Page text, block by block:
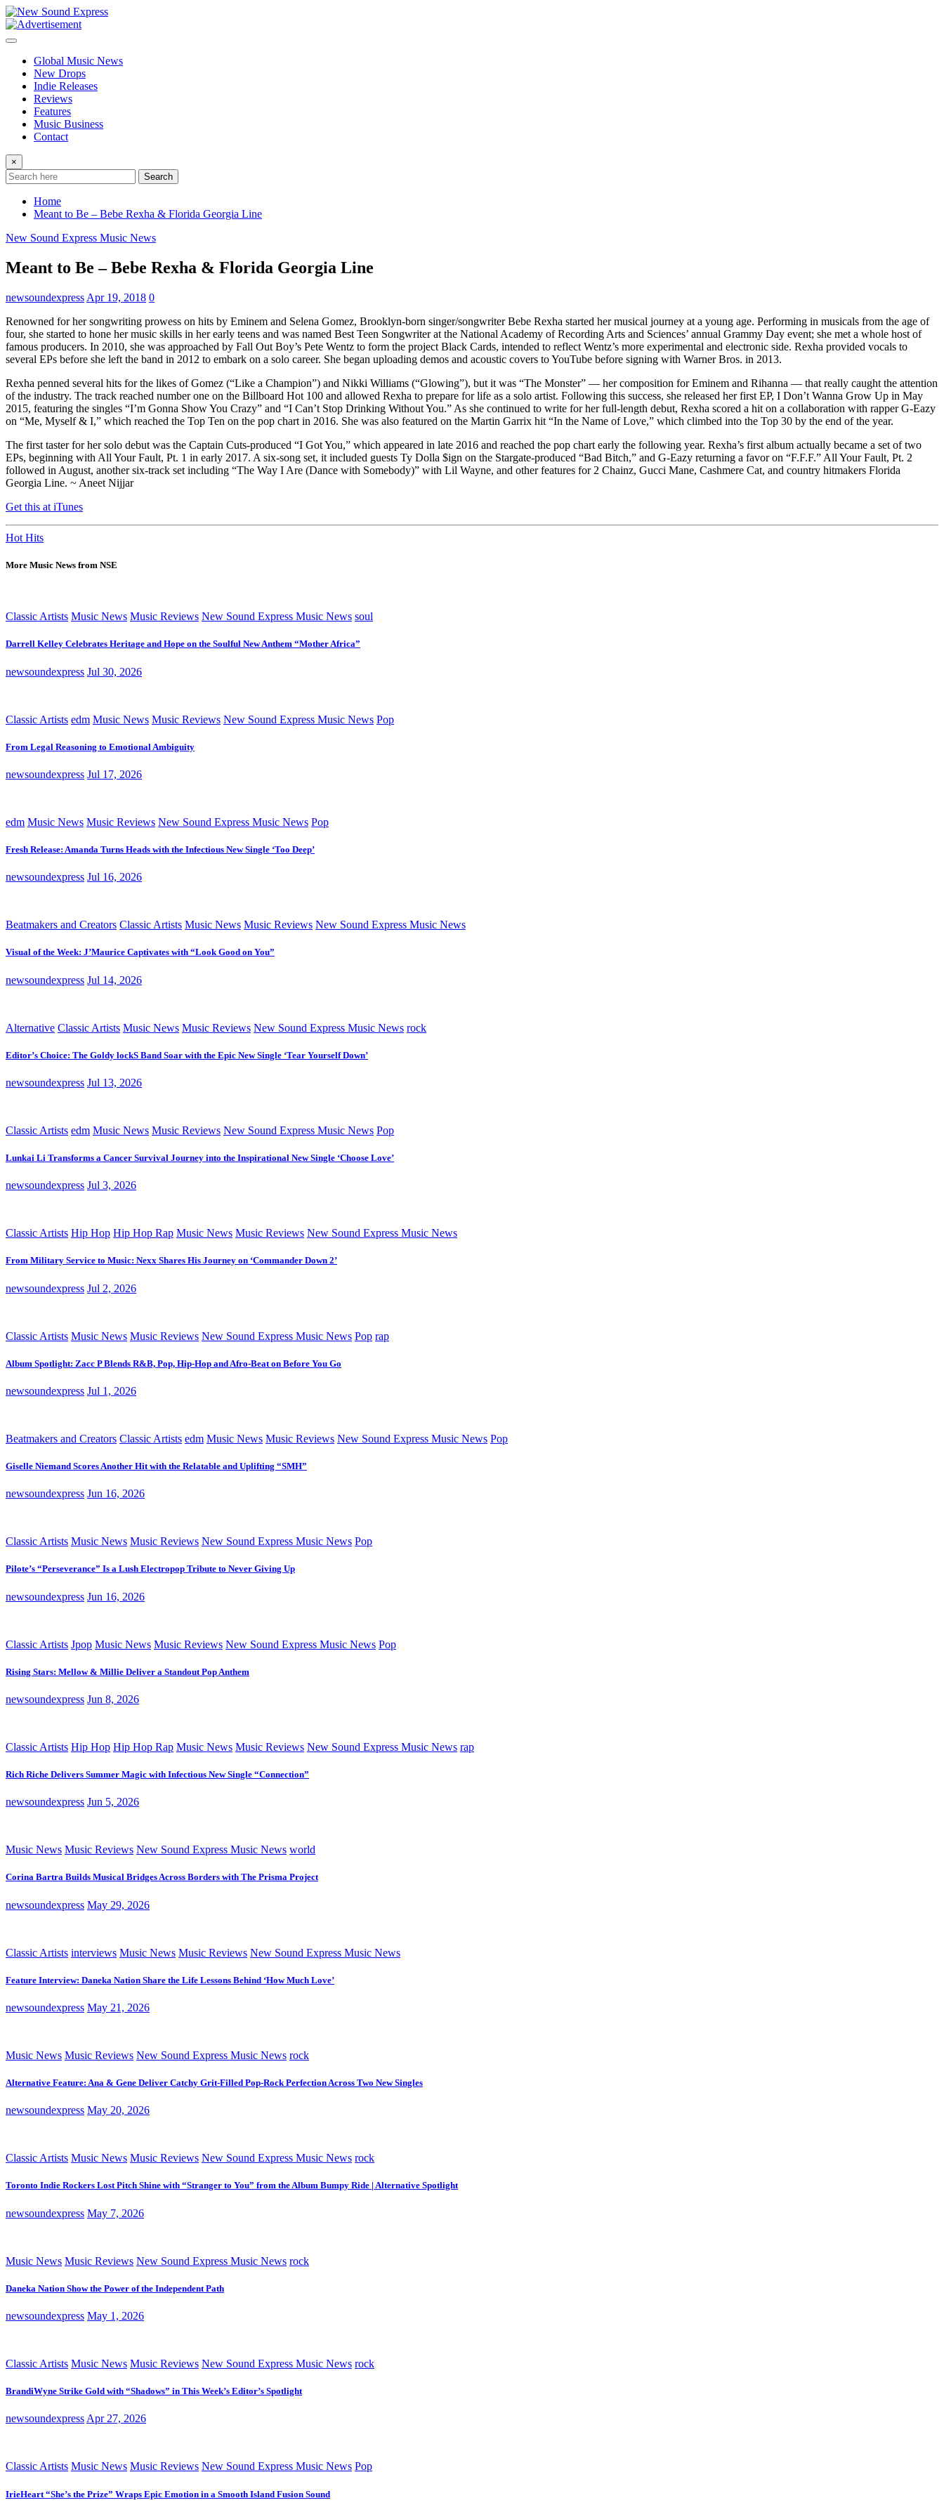
Skip
to
content
Global Music News
New Drops
Indie Releases
Reviews
Features
Music Business
Contact
×
Search
Home
Meant to Be – Bebe Rexha & Florida Georgia Line
New Sound Express Music News
Meant to Be – Bebe Rexha & Florida Georgia Line
newsoundexpress Apr 19, 2018 0
Renowned for her songwriting prowess on hits by Eminem and Selena Gomez, Brooklyn-born singer/songwriter Bebe Rexha started her musical journey at a young age. Performing in musicals from the age of
four, she started to hone her music skills in her early teens and was named Best Teen Songwriter at the National Academy of Recording Arts and Sciences’ annual Grammy Day event; she met a whole host of
famous producers. In 2010, she was approached by Fall Out Boy’s Pete Wentz to form the project Black Cards, intended to reflect Wentz’s more experimental and electronic side. Rexha provided vocals to
several EPs before she left the band in 2012 to embark on a solo career. She began uploading demos and acoustic covers to YouTube before signing with Warner Bros. in 2013.
Rexha penned several hits for the likes of Gomez (“Like a Champion”) and Nikki Williams (“Glowing”), but it was “The Monster” — her composition for Eminem and Rihanna — that really caught the attention
of the industry. The track reached number one on the Billboard Hot 100 and allowed Rexha to prepare for life as a solo artist. Following this success, she released her first EP, I Don’t Wanna Grow Up in May
2015, featuring the singles “I’m Gonna Show You Crazy” and “I Can’t Stop Drinking Without You.” As she continued to write for her full-length debut, Rexha scored a hit on a collaboration with rapper G-Eazy
on “Me, Myself & I,” which reached the Top Ten on the pop chart in 2016. She was also featured on the Martin Garrix hit “In the Name of Love,” which climbed into the Top 30 by the end of the year.
The first taster for her solo debut was the Captain Cuts-produced “I Got You,” which appeared in late 2016 and reached the pop chart early the following year. Rexha’s first album actually became a set of two
EPs, beginning with All Your Fault, Pt. 1 in early 2017. A six-song set, it included guests Ty Dolla $ign on the Stargate-produced “Bad Bitch,” and G-Eazy returning a favor on “F.F.F.” All Your Fault, Pt. 2
followed in August, another six-track set including “The Way I Are (Dance with Somebody)” with Lil Wayne, and other features for 2 Chainz, Gucci Mane, Cashmere Cat, and country hitmakers Florida
Georgia Line. ~ Aneet Nijjar
Get this at iTunes
Hot Hits
More Music News from NSE
Classic Artists Music News Music Reviews New Sound Express Music News soul
Darrell Kelley Celebrates Heritage and Hope on the Soulful New Anthem “Mother Africa”
newsoundexpress Jul 30, 2026
Classic Artists edm Music News Music Reviews New Sound Express Music News Pop
From Legal Reasoning to Emotional Ambiguity
newsoundexpress Jul 17, 2026
edm Music News Music Reviews New Sound Express Music News Pop
Fresh Release: Amanda Turns Heads with the Infectious New Single ‘Too Deep’
newsoundexpress Jul 16, 2026
Beatmakers and Creators Classic Artists Music News Music Reviews New Sound Express Music News
Visual of the Week: J’Maurice Captivates with “Look Good on You”
newsoundexpress Jul 14, 2026
Alternative Classic Artists Music News Music Reviews New Sound Express Music News rock
Editor’s Choice: The Goldy lockS Band Soar with the Epic New Single ‘Tear Yourself Down’
newsoundexpress Jul 13, 2026
Classic Artists edm Music News Music Reviews New Sound Express Music News Pop
Lunkai Li Transforms a Cancer Survival Journey into the Inspirational New Single ‘Choose Love’
newsoundexpress Jul 3, 2026
Classic Artists Hip Hop Hip Hop Rap Music News Music Reviews New Sound Express Music News
From Military Service to Music: Nexx Shares His Journey on ‘Commander Down 2’
newsoundexpress Jul 2, 2026
Classic Artists Music News Music Reviews New Sound Express Music News Pop rap
Album Spotlight: Zacc P Blends R&B, Pop, Hip-Hop and Afro-Beat on Before You Go
newsoundexpress Jul 1, 2026
Beatmakers and Creators Classic Artists edm Music News Music Reviews New Sound Express Music News Pop
Giselle Niemand Scores Another Hit with the Relatable and Uplifting “SMH”
newsoundexpress Jun 16, 2026
Classic Artists Music News Music Reviews New Sound Express Music News Pop
Pilote’s “Perseverance” Is a Lush Electropop Tribute to Never Giving Up
newsoundexpress Jun 16, 2026
Classic Artists Jpop Music News Music Reviews New Sound Express Music News Pop
Rising Stars: Mellow & Millie Deliver a Standout Pop Anthem
newsoundexpress Jun 8, 2026
Classic Artists Hip Hop Hip Hop Rap Music News Music Reviews New Sound Express Music News rap
Rich Riche Delivers Summer Magic with Infectious New Single “Connection”
newsoundexpress Jun 5, 2026
Music News Music Reviews New Sound Express Music News world
Corina Bartra Builds Musical Bridges Across Borders with The Prisma Project
newsoundexpress May 29, 2026
Classic Artists interviews Music News Music Reviews New Sound Express Music News
Feature Interview: Daneka Nation Share the Life Lessons Behind ‘How Much Love’
newsoundexpress May 21, 2026
Music News Music Reviews New Sound Express Music News rock
Alternative Feature: Ana & Gene Deliver Catchy Grit-Filled Pop-Rock Perfection Across Two New Singles
newsoundexpress May 20, 2026
Classic Artists Music News Music Reviews New Sound Express Music News rock
Toronto Indie Rockers Lost Pitch Shine with “Stranger to You” from the Album Bumpy Ride | Alternative Spotlight
newsoundexpress May 7, 2026
Music News Music Reviews New Sound Express Music News rock
Daneka Nation Show the Power of the Independent Path
newsoundexpress May 1, 2026
Classic Artists Music News Music Reviews New Sound Express Music News rock
BrandiWyne Strike Gold with “Shadows” in This Week’s Editor’s Spotlight
newsoundexpress Apr 27, 2026
Classic Artists Music News Music Reviews New Sound Express Music News Pop
IrieHeart “She’s the Prize” Wraps Epic Emotion in a Smooth Island Fusion Sound